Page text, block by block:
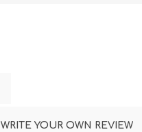
WRITE YOUR OWN REVIEW